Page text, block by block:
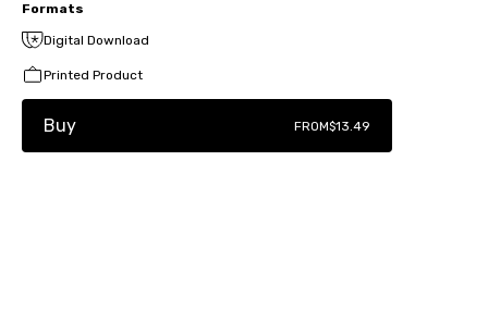
Formats
Digital Download
Printed Product
Buy FROM$13.49